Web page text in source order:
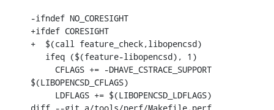
-ifndef NO_CORESIGHT
+ifdef CORESIGHT
+  $(call feature_check,libopencsd)
$(LIBOPENCSD_CFLAGS)